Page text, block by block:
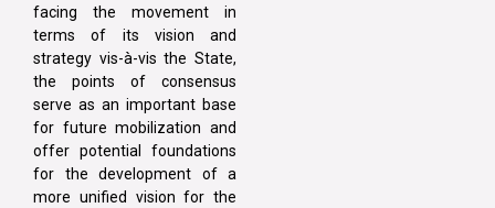
facing the movement in
terms of its vision and
strategy vis-à-vis the State,
the points of consensus
serve as an important base
for future mobilization and
offer potential foundations
for the development of a
more unified vision for the